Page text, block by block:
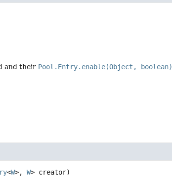
and their Pool.Entry.enable(Object, boolean)
<W>, W> creator)